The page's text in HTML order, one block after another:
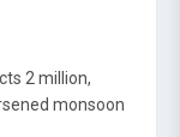
2 million,
monsoon